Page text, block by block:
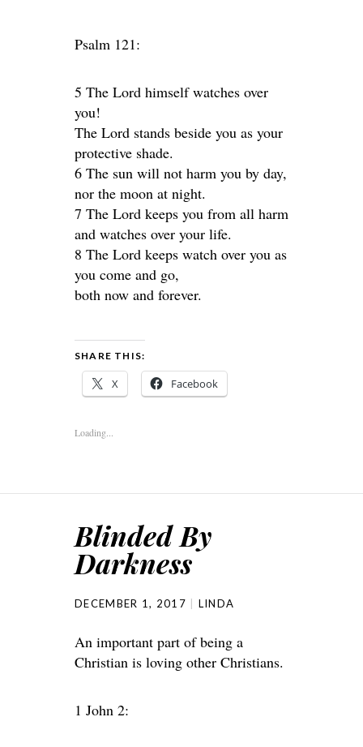
Psalm 121:
5 The Lord himself watches over
you!
The Lord stands beside you as your
protective shade.
6 The sun will not harm you by day,
nor the moon at night.
7 The Lord keeps you from all harm
and watches over your life.
8 The Lord keeps watch over you as
you come and go,
both now and forever.
SHARE THIS:
X Facebook
Loading...
Blinded By
Darkness
DECEMBER 1, 2017 LINDA
An important part of being a
Christian is loving other Christians.
1 John 2: